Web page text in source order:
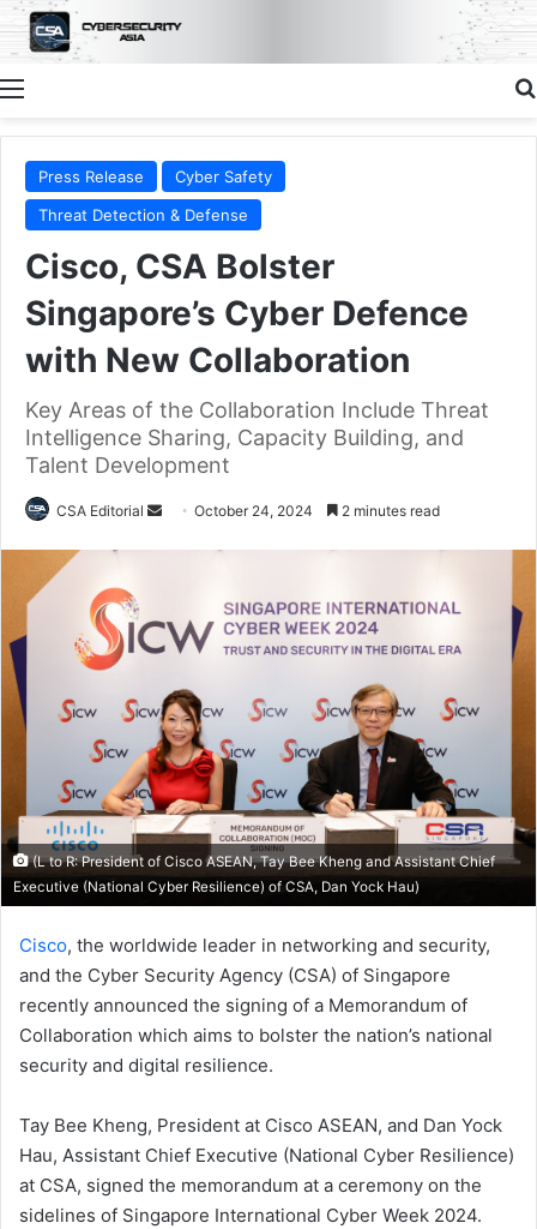
Menu
Press Release
Cyber Safety
Threat Detection & Defense
Cisco, CSA Bolster
Singapore’s Cyber Defence
with New Collaboration
Key Areas of the Collaboration Include Threat
Intelligence Sharing, Capacity Building, and
Talent Development
CSA Editorial
SendOctober 24, 2024 2 minutes read
(L to R: President of Cisco ASEAN, Tay Bee Kheng and Assistant Chief
Executive (National Cyber Resilience) of CSA, Dan Yock Hau)
Cisco, the worldwide leader in networking and security,
and the Cyber Security Agency (CSA) of Singapore
recently announced the signing of a Memorandum of
Collaboration which aims to bolster the nation’s national
security and digital resilience.
Tay Bee Kheng, President at Cisco ASEAN, and Dan Yock
Hau, Assistant Chief Executive (National Cyber Resilience)
at CSA, signed the memorandum at a ceremony on the
sidelines of Singapore International Cyber Week 2024.